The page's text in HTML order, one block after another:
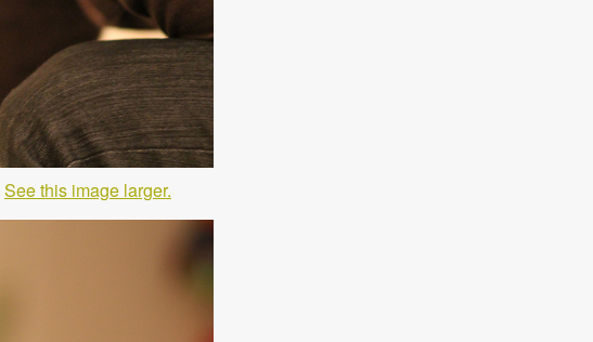
See this image larger.